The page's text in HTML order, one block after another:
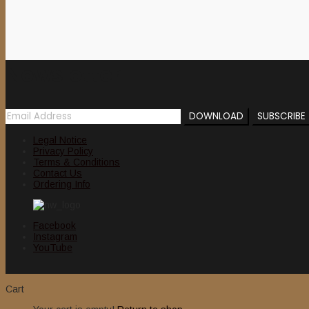
Legal Notice
Privacy Policy
Terms & Conditions
Contact Us
Ordering Info
Facebook
Instagram
YouTube
Cart